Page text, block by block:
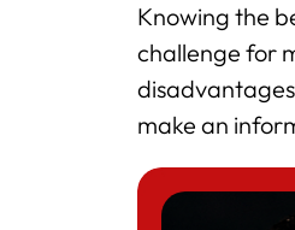
Knowing the
challenge for
make an